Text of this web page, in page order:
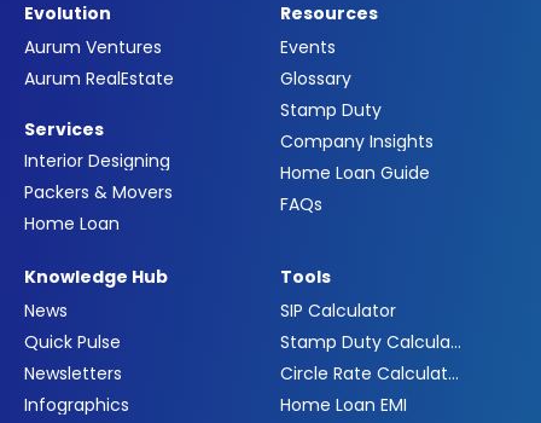
Evolution
Aurum Ventures
Aurum RealEstate
Services
Interior Designing
Packers & Movers
Home Loan
Resources
Events
Glossary
Stamp Duty
Company Insights
Home Loan Guide
FAQs
Knowledge Hub
News
Quick Pulse
Newsletters
Infographics
Tools
SIP Calculator
Stamp Duty Calculator
Circle Rate Calculator
Home Loan EMI